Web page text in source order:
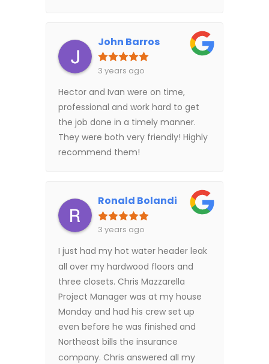
John Barros
3 years ago
Hector and Ivan were on time,
professional and work hard to get
the job done in a timely manner.
They were both very friendly! Highly
recommend them!
Ronald Bolandi
3 years ago
I just had my hot water header leak
all over my hardwood floors and
three closets. Chris Mazzarella
Project Manager was at my house
Monday and had his crew set up
even before he was finished and
Northeast bills the insurance
company. Chris answered all my